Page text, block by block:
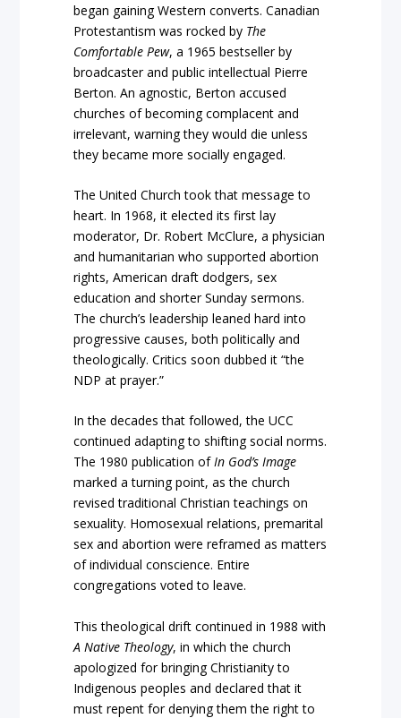
began gaining Western converts. Canadian
Protestantism was rocked by The
Comfortable Pew, a 1965 bestseller by
broadcaster and public intellectual Pierre
Berton. An agnostic, Berton accused
churches of becoming complacent and
irrelevant, warning they would die unless
they became more socially engaged.
The United Church took that message to
heart. In 1968, it elected its first lay
moderator, Dr. Robert McClure, a physician
and humanitarian who supported abortion
rights, American draft dodgers, sex
education and shorter Sunday sermons.
The church’s leadership leaned hard into
progressive causes, both politically and
theologically. Critics soon dubbed it “the
NDP at prayer.”
In the decades that followed, the UCC
continued adapting to shifting social norms.
The 1980 publication ofIn God’s Image
marked a turning point, as the church
revised traditional Christian teachings on
sexuality. Homosexual relations, premarital
sex and abortion were reframed as matters
of individual conscience. Entire
congregations voted to leave.
This theological drift continued in 1988 with
A Native Theology, in which the church
apologized for bringing Christianity to
Indigenous peoples and declared that it
must repent for denying them the right to